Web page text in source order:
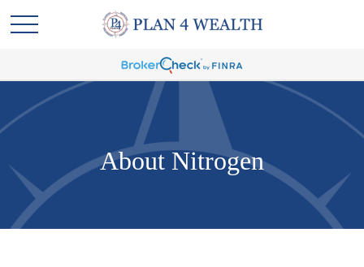
About Nitrogen